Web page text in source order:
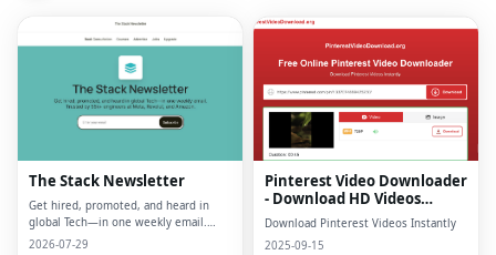
The Stack Newsletter
Get hired, promoted, and heard in
global Tech—in one weekly email.
Trusted by 45k+.
2026-07-29
Pinterest Video Downloader
- Download HD Videos
Online
Download Pinterest Videos Instantly
2025-09-15